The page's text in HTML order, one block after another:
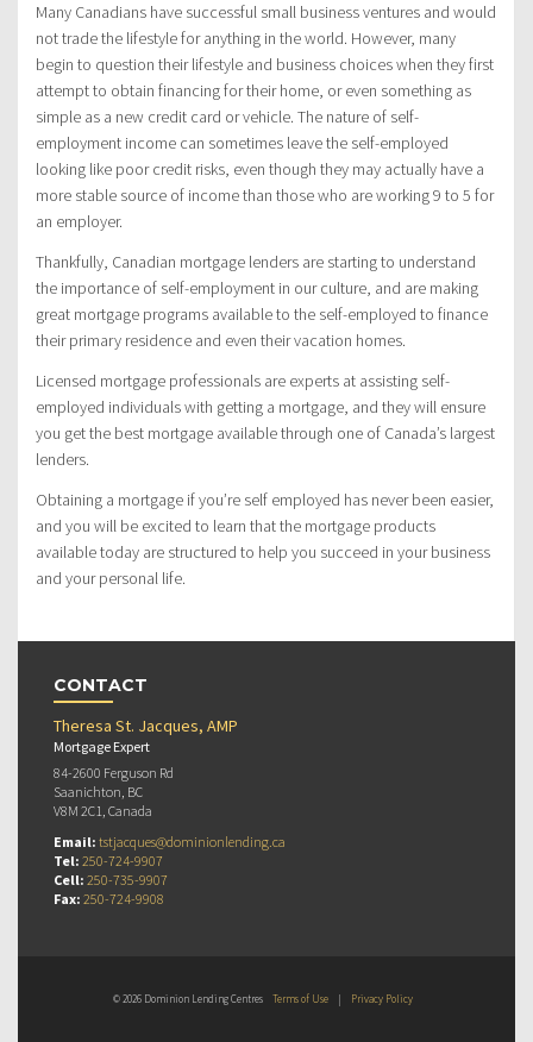
Many Canadians have successful small business ventures and would
not trade the lifestyle for anything in the world. However, many
begin to question their lifestyle and business choices when they first
attempt to obtain financing for their home, or even something as
simple as a new credit card or vehicle. The nature of self-
employment income can sometimes leave the self-employed
looking like poor credit risks, even though they may actually have a
more stable source of income than those who are working 9 to 5 for
an employer.
Thankfully, Canadian mortgage lenders are starting to understand
the importance of self-employment in our culture, and are making
great mortgage programs available to the self-employed to finance
their primary residence and even their vacation homes.
Licensed mortgage professionals are experts at assisting self-
employed individuals with getting a mortgage, and they will ensure
you get the best mortgage available through one of Canada’s largest
lenders.
Obtaining a mortgage if you’re self employed has never been easier,
and you will be excited to learn that the mortgage products
available today are structured to help you succeed in your business
and your personal life.
CONTACT
Theresa St. Jacques, AMP
Mortgage Expert
84-2600 Ferguson Rd
Saanichton, BC
V8M 2C1, Canada
Email: tstjacques@dominionlending.ca
Tel: 250-724-9907
Cell: 250-735-9907
Fax: 250-724-9908
© 2026 Dominion Lending Centres Terms of Use | Privacy Policy